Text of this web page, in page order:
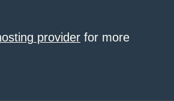
provider for more